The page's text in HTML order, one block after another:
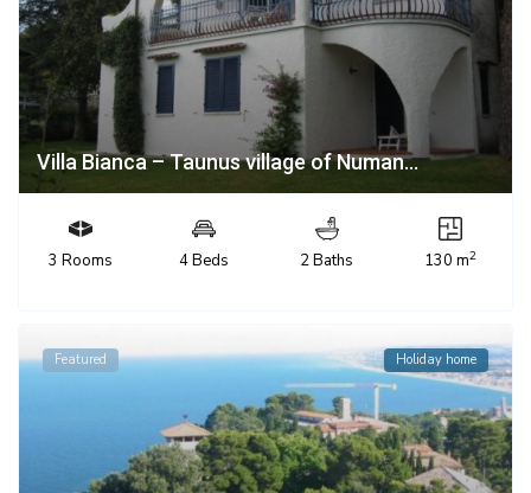
Villa Bianca – Taunus village of Numan...
3 Rooms 4 Beds 2 Baths 130 m2
Featured Holiday home